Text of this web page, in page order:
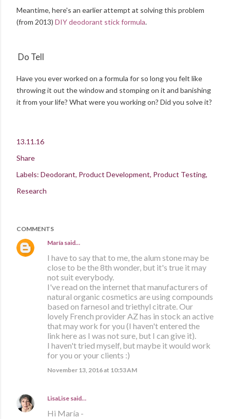
Meantime, here's an earlier attempt at solving this problem
(from 2013) DIY deodorant stick formula.
Do Tell
Have you ever worked on a formula for so long you felt like
throwing it out the window and stomping on it and banishing
it from your life? What were you working on? Did you solve it?
13.11.16
Share
Labels: Deodorant Product Development Product Testing
Research
COMMENTS
María said…
I have to say that to me, the alum stone may be
close to be the 8th wonder, but it's true it may
not suit everybody.
I've read on the internet that manufacturers of
natural organic cosmetics are using compounds
based on farnesol and triethyl citrate. Our
lovely French provider AZ has in stock an active
that may work for you (I haven't entered the
link here as I was not sure, but I can give it).
I haven't tried myself, but maybe it would work
for you or your clients :)
November 13, 2016 at 10:53 AM
LisaLise said…
Hi María -